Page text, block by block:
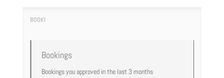
Bookings
Bookings you approved in the last 3 months